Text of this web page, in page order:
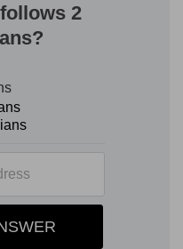
learn through
in God's
because of
God was like the
the ways of God
coming of Christ
no place. It
thoughts and
order